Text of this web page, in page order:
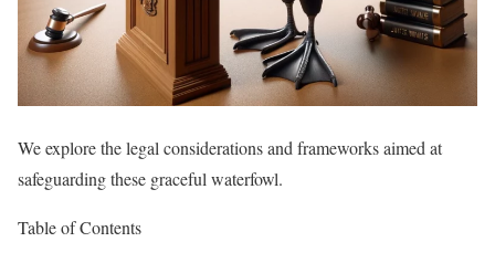
We explore the legal considerations and frameworks aimed at
safeguarding these graceful waterfowl.
Table of Contents